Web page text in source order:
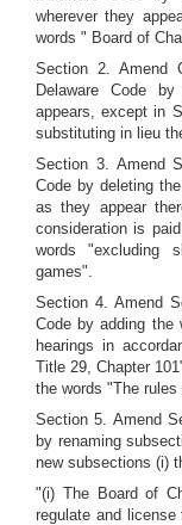
wherever they
words " Board of
Section 2. Amend
Delaware Code
appears, except in
substituting in lieu
Section 3. Amend
Code by deleting
as they appear
consideration is
words "excluding
games".
Section 4. Amend
Code by adding the
hearings in
Title 29, Chapter
the words "The
Section 5. Amend
by renaming
new subsections (i)
"(i) The Board of
regulate and